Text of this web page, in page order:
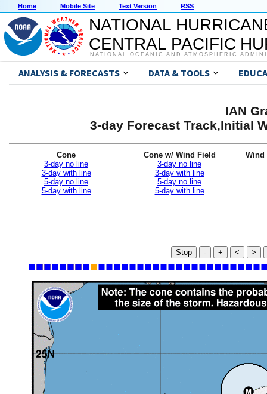
Home Mobile Site Text Version RSS
NATIONAL
CENTRAL PACIFIC
NATIONAL OCEANIC AND ATMOSPHERIC
ANALYSIS & FORECASTS DATA & TOOLS
IAN
3-day Forecast Track,Initial
Cone
3-day no line
3-day with line
5-day no line
5-day with line
Cone w/ Wind Field
3-day no line
3-day with line
5-day no line
5-day with line
Wind
Stop - + < >